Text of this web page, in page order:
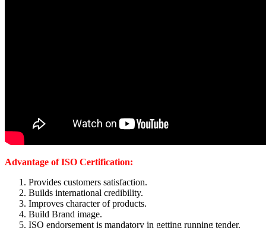
Advantage of ISO Certification:
Provides customers satisfaction.
Builds international credibility.
Improves character of products.
Build Brand image.
ISO endorsement is mandatory in getting running tender.